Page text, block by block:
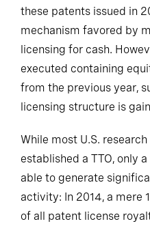
these patents issued in
mechanism favored by
licensing for cash.
executed containing
from the previous year,
licensing structure is
While most U.S.
established a TTO, only
able to generate
activity: In 2014, a mere
of all patent license